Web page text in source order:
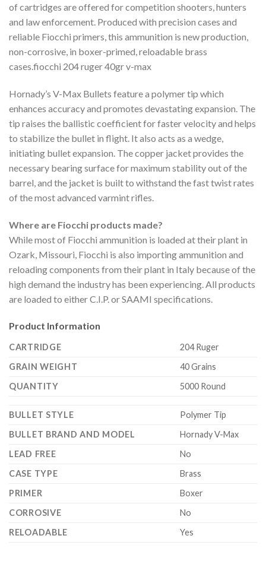
of cartridges are offered for competition shooters, hunters
and law enforcement. Produced with precision cases and
reliable Fiocchi primers, this ammunition is new production,
non-corrosive, in boxer-primed, reloadable brass
cases.fiocchi 204 ruger 40gr v-max
Hornady’s V-Max Bullets feature a polymer tip which
enhances accuracy and promotes devastating expansion. The
tip raises the ballistic coefficient for faster velocity and helps
to stabilize the bullet in flight. It also acts as a wedge,
initiating bullet expansion. The copper jacket provides the
necessary bearing surface for maximum stability out of the
barrel, and the jacket is built to withstand the fast twist rates
of the most advanced varmint rifles.
Where are Fiocchi products made?
While most of Fiocchi ammunition is loaded at their plant in
Ozark, Missouri, Fiocchi is also importing ammunition and
reloading components from their plant in Italy because of the
high demand the industry has been experiencing. All products
are loaded to either C.I.P. or SAAMI specifications.
Product Information
CARTRIDGE
204 Ruger
GRAIN WEIGHT
40 Grains
QUANTITY
5000 Round
BULLET STYLE
Polymer Tip
BULLET BRAND AND MODEL
Hornady V-Max
LEAD FREE
No
CASE TYPE
Brass
PRIMER
Boxer
CORROSIVE
No
RELOADABLE
Yes